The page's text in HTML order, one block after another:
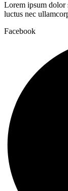
Lorem ipsum dolor
luctus nec
Facebook